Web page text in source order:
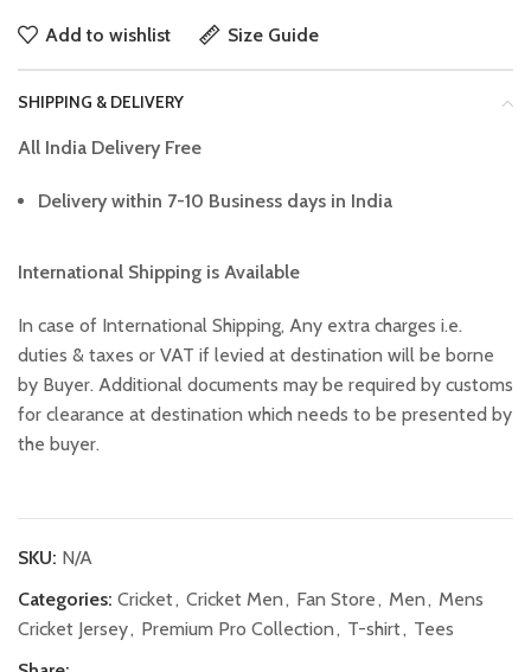
Add to wishlist Size Guide
SHIPPING & DELIVERY
All India Delivery Free
Delivery within 7-10 Business days in India
International Shipping is Available
In case of International Shipping, Any extra charges i.e.
duties & taxes or VAT if levied at destination will be borne
by Buyer. Additional documents may be required by customs
for clearance at destination which needs to be presented by
the buyer.
SKU: N/A
Categories: Cricket, Cricket Men, Fan Store, Men, Mens
Cricket Jersey, Premium Pro Collection, T-shirt, Tees